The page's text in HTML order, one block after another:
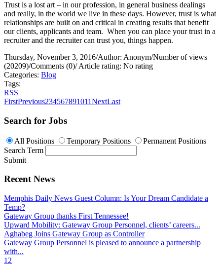
Trust is a lost art – in our profession, in general business dealings
and really, in the world we live in these days. However, trust is what
relationships are built on and critical in creating results that benefit
our clients, applicants and team. When you can place your trust in a
recruiter and the recruiter can trust you, things happen.
Thursday, November 3, 2016/Author: Anonym/Number of views
(20209)/Comments (0)/Article rating: No rating
Categories: Blog
Tags:
RSS
FirstPrevious234567891011NextLast
Search for Jobs
All Positions Temporary Positions
Permanent Positions
Search Term
Submit
Recent News
Memphis Daily News Guest Column: Is Your Dream Candidate a
Temp?
Gateway Group thanks First Tennessee!
Upward Mobility: Gateway Group Personnel, clients’ careers...
Aghabeg Joins Gateway Group as Controller
Gateway Group Personnel is pleased to announce a partnership
with...
1 2